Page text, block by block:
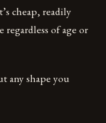
cheap, readily
regardless of age or
any shape you